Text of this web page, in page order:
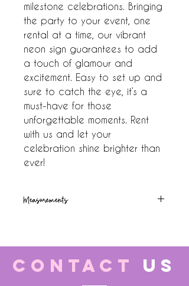
milestone celebrations. Bringing
the party to your event, one
rental at a time, our vibrant
neon sign guarantees to add
a touch of glamour and
excitement. Easy to set up and
sure to catch the eye, it’s a
must-have for those
unforgettable moments. Rent
with us and let your
celebration shine brighter than
ever!
Measurements
CONTACT US